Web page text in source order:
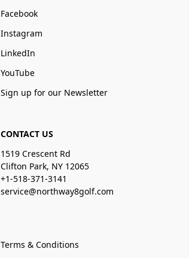
Facebook
Instagram
LinkedIn
YouTube
Sign up for our Newsletter
CONTACT US
1519 Crescent Rd
Clifton Park, NY 12065
+1-518-371-3141
service@northway8golf.com
Terms & Conditions